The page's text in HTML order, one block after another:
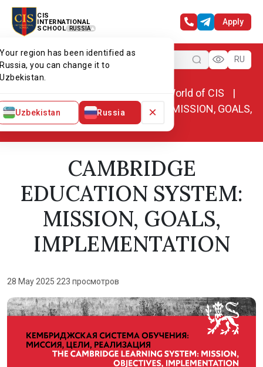
CIS
INTERNATIONAL
SCHOOL
RUSSIA
Your region has been identified as
Russia, you can change it to
Uzbekistan.
Uzbekistan Russia ×
Apply
Menu RU
News. World of CIS
CAMBRIDGE EDUCATION SYSTEM: MISSION, GOALS,
IMPLEMENTATION
CAMBRIDGE
EDUCATION SYSTEM:
MISSION, GOALS,
IMPLEMENTATION
28 May 2025·223 просмотров